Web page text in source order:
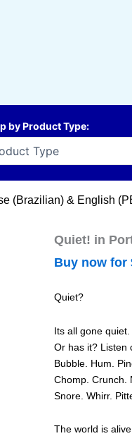
by Product Type:
(Brazilian) & English
Quiet! in
Buy now for
Quiet?
Its all gone quiet.
Or has it? Listen
Bubble. Hum.
Chomp. Crunch.
Snore. Whirr.
The world is